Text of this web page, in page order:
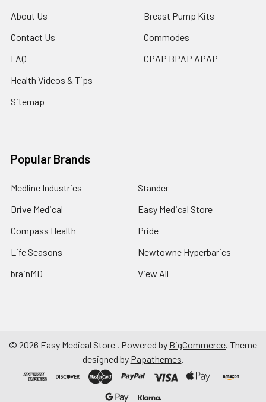
About Us
Contact Us
FAQ
Health Videos & Tips
Sitemap
Breast Pump Kits
Commodes
CPAP BPAP APAP
Popular Brands
Medline Industries
Drive Medical
Compass Health
Life Seasons
brainMD
Stander
Easy Medical Store
Pride
Newtowne Hyperbarics
View All
© 2026 Easy Medical Store . Powered by BigCommerce. Theme
designed by Papathemes.